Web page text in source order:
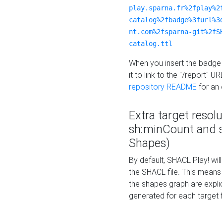
nt.com%2fsparna-
catalog.ttl
When you insert the
it to link to the "/report"
repository README for an
Extra target
sh:minCount and
Shapes)
By default, SHACL Play!
the SHACL file. This
the shapes graph are
generated for each target